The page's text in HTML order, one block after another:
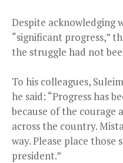
Despite acknowledging
“significant progress,”
the struggle had not
To his colleagues,
he said: “Progress has
because of the courage
across the country.
way. Please place those
president.”